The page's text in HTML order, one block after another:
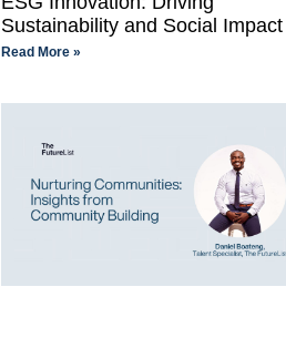
Sustainability and Social Impact
Read More »